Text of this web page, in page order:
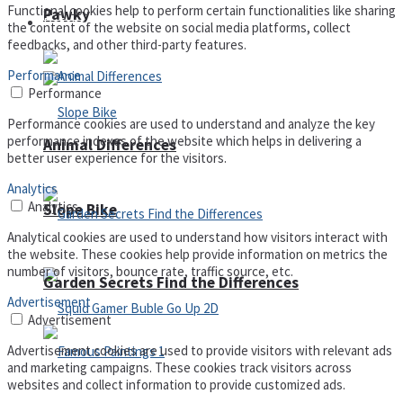
Pawky
Slope Bike
Defense
Animal Differences
Garden Secrets Find the Differences
Functional cookies help to perform certain functionalities like sharing
the content of the website on social media platforms, collect
feedbacks, and other third-party features.
Performance
Performance
Performance cookies are used to understand and analyze the key
performance indexes of the website which helps in delivering a
better user experience for the visitors.
Analytics
Analytics
Analytical cookies are used to understand how visitors interact with
the website. These cookies help provide information on metrics the
number of visitors, bounce rate, traffic source, etc.
Advertisement
Advertisement
Advertisement cookies are used to provide visitors with relevant ads
and marketing campaigns. These cookies track visitors across
websites and collect information to provide customized ads.